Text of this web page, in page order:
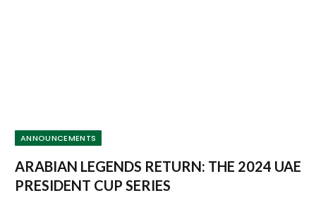
ANNOUNCEMENTS
ARABIAN LEGENDS RETURN: THE 2024 UAE
PRESIDENT CUP SERIES